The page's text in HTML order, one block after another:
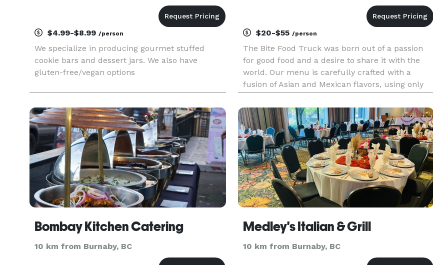
$4.99-$8.99 /person
We specialize in producing gourmet stuffed
cookie bars and dessert jars. We also have
gluten-free/vegan options
$20-$55 /person
The Bite Food Truck was born out of a passion
for good food and a desire to share it with the
world. Our menu is carefully crafted with a
fusion of Asian and Mexican flavors, using only
classic comfort food dishes to innovative twists
on global delicac
Bombay Kitchen Catering
10 km from Burnaby, BC
Medley's Italian & Grill
10 km from Burnaby, BC